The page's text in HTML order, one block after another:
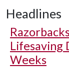
Headlines
Lifesaving
Weeks